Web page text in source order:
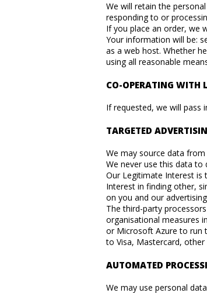
We will retain the
responding to or
If you place an order, we
Your information will be:
as a web host. Whether
using all reasonable
CO-OPERATING WITH
If requested, we will pass
TARGETED
We may source data
We never use this data to
Our Legitimate Interest is
Interest in finding other,
on you and our
The third-party
organisational measures
or Microsoft Azure to run
to Visa, Mastercard,
AUTOMATED
We may use personal